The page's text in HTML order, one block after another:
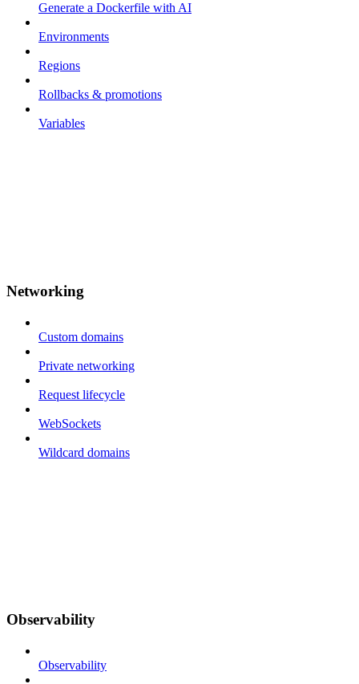
Generate a Dockerfile with AI
Environments
Regions
Rollbacks & promotions
Variables
Networking
Custom domains
Private networking
Request lifecycle
WebSockets
Wildcard domains
Observability
Observability